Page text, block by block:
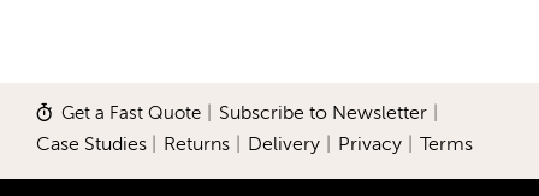
Get a Fast Quote Subscribe to Newsletter
Case Studies Returns Delivery Privacy Terms